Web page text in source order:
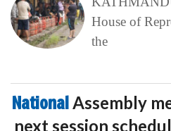
House of
the
NationalAssembly
next session